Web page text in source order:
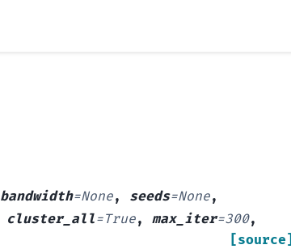
bandwidth=None, seeds=None,
cluster_all=True,max_iter=300,
[source]